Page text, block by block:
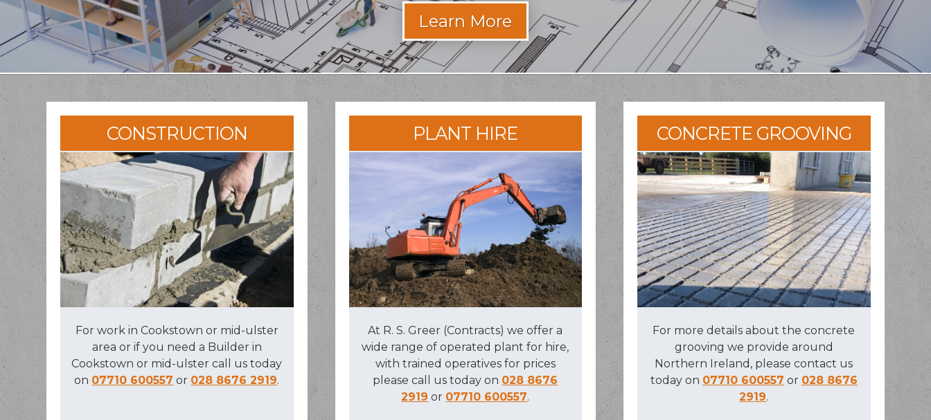
CONSTRUCTION
For work in Cookstown or mid-ulster
area or if you need a Builder in
Cookstown or mid-ulster call us today
on 07710 600557 or 028 8676 2919.
PLANT HIRE
At R. S. Greer (Contracts) we offer a
wide range of operated plant for hire,
with trained operatives for prices
please call us today on 028 8676
2919 or 07710 600557.
CONCRETE GROOVING
For more details about the concrete
grooving we provide around
Northern Ireland, please contact us
today on 07710 600557 or 028 8676
2919.